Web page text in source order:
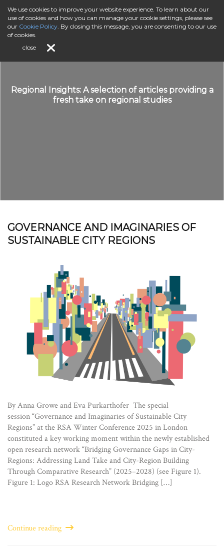
Regional Insights: A selection of articles providing a
fresh take on regional studies
GOVERNANCE AND IMAGINARIES OF
SUSTAINABLE CITY REGIONS
By Anna Growe and Eva Purkarthofer The special
session “Governance and Imaginaries of Sustainable City
Regions” at the RSA Winter Conference 2025 in London
constituted a key working moment within the newly established
open research network “Bridging Governance Gaps in City-
Regions: Addressing Land Take and City-Region Building
Through Comparative Research” (2025–2028) (see Figure 1).
Figure 1: Logo RSA Research Network Bridging […]
Continue reading
We use cookies to improve your website experience. To learn about our
use of cookies and how you can manage your cookie settings, please see
our Cookie Policy. By closing this message, you are consenting to our use
of cookies.
close